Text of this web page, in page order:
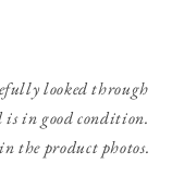
looked through
is in good condition.
the product photos.